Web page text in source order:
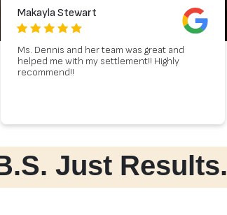
Makayla Stewart
Ms. Dennis and her team was great and
helped me with my settlement!! Highly
recommend!!
Just Results.